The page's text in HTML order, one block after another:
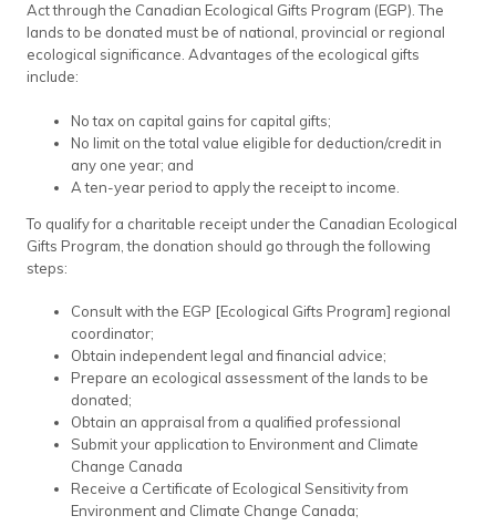
Act through the Canadian Ecological Gifts Program (EGP). The
lands to be donated must be of national, provincial or regional
ecological significance. Advantages of the ecological gifts
include:
No tax on capital gains for capital gifts;
No limit on the total value eligible for deduction/credit in
any one year; and
A ten-year period to apply the receipt to income.
To qualify for a charitable receipt under the Canadian Ecological
Gifts Program, the donation should go through the following
steps:
Consult with the EGP [Ecological Gifts Program] regional
coordinator;
Obtain independent legal and financial advice;
Prepare an ecological assessment of the lands to be
donated;
Obtain an appraisal from a qualified professional
Submit your application to Environment and Climate
Change Canada
Receive a Certificate of Ecological Sensitivity from
Environment and Climate Change Canada;